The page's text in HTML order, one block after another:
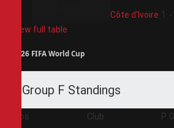
Côte d'Ivoire 1 -1
View full table
2026 FIFA World Cup
Group F Standings
Pos Club P